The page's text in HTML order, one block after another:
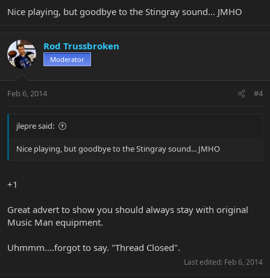
Nice playing, but goodbye to the Stingray sound... JMHO
Rod Trussbroken
Moderator
Feb 6, 2014 #4
jlepre said:
Nice playing, but goodbye to the Stingray sound... JMHO
+1
Great advert to show you should always stay with original
Music Man equipment.
Uhmmm....forgot to say. "Thread Closed".
Last edited: Feb 6, 2014